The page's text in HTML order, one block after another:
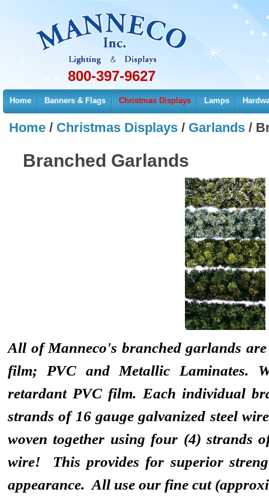
800-397-9627
Home Banners & Flags Christmas Displays Lamps
Home / Christmas Displays / Garlands /
Branched Garlands
All of Manneco's branched garlands
film; PVC and Metallic Laminates.
retardant PVC film. Each individual
strands of 16 gauge galvanized steel
woven together using four (4) strands
wire! This provides for superior
appearance. All use our fine cut